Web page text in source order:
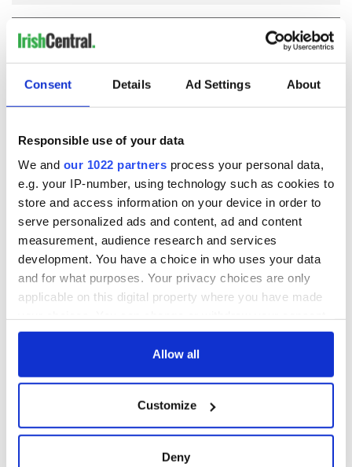
Consent Details Ad Settings About
Responsible use of your data
We and our 1022 partners process your personal data,
e.g. your IP-number, using technology such as cookies to
store and access information on your device in order to
serve personalized ads and content, ad and content
measurement, audience research and services
development. You have a choice in who uses your data
and for what purposes. Your privacy choices are only
applicable on this digital property where you have made
any time from the Cookie Declaration or by clicking on
Collect information about your geographical
location which can be accurate to within several
Allow all
Customize
Deny